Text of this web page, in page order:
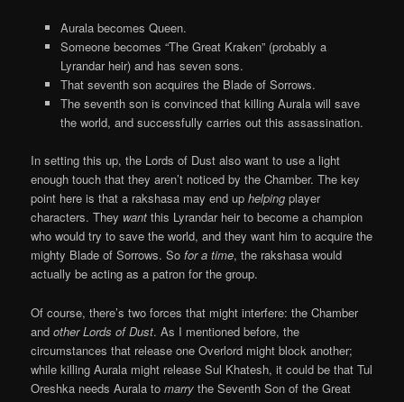
Aurala becomes Queen.
Someone becomes “The Great Kraken” (probably a
Lyrandar heir) and has seven sons.
That seventh son acquires the Blade of Sorrows.
The seventh son is convinced that killing Aurala will save
the world, and successfully carries out this assassination.
In setting this up, the Lords of Dust also want to use a light
enough touch that they aren’t noticed by the Chamber. The key
point here is that a rakshasa may end uphelpingplayer
characters. They wantthis Lyrandar heir to become a champion
who would try to save the world, and they want him to acquire the
mighty Blade of Sorrows. Sofor a time, the rakshasa would
actually be acting as a patron for the group.
Of course, there’s two forces that might interfere: the Chamber
andother Lords of Dust. As I mentioned before, the
circumstances that release one Overlord might block another;
while killing Aurala might release Sul Khatesh, it could be that Tul
Oreshka needs Aurala tomarrythe Seventh Son of the Great